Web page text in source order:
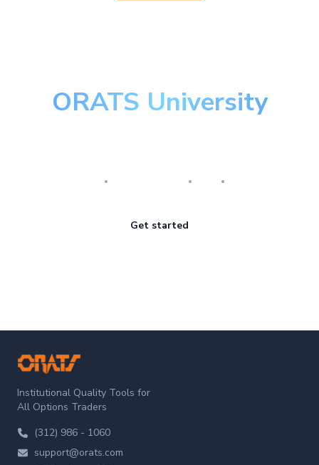
ORATS University
Get started
ORATS
Institutional Quality Tools for
All Options Traders
(312) 986 - 1060
support@orats.com